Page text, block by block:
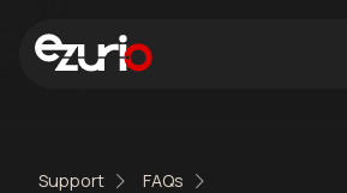
Support FAQs